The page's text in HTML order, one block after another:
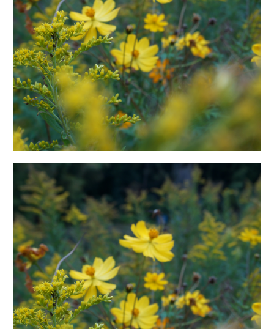
日本語サイト・JAPANESE SITE
Body / Workout
Contact